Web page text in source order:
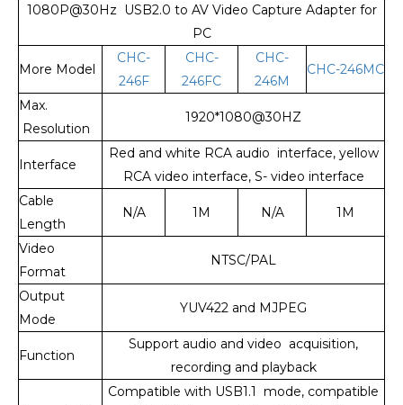
1080P@30Hz USB2.0 to AV Video Capture Adapter for
PC
More Model
CHC-
246F
CHC-
246FC
CHC-
246M
CHC-246MC
Max.
Resolution
1920*1080@30HZ
Interface
Red and white RCA audio interface, yellow
RCA video interface, S- video interface
Cable
Length
N/A 1M N/A 1M
Video
Format
NTSC/PAL
Output
Mode
YUV422 and MJPEG
Function
Support audio and video acquisition,
recording and playback
Compatible with USB1.1 mode, compatible